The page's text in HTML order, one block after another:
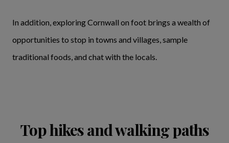
In addition, exploring Cornwall on foot brings a wealth of
opportunities to stop in towns and villages, sample
traditional foods, and chat with the locals.
Top hikes and walking paths